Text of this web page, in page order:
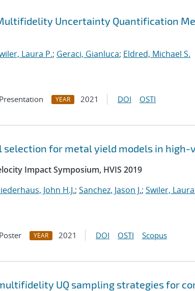
Uncertainty Quantification
Laura P.; Geraci, Gianluca; Eldred, Michael S.
YEAR 2021 DOI OSTI
selection for metal yield models in
Impact Symposium, HVIS 2019
John H.J.; Sanchez, Jason J.; Swiler,
YEAR 2021 DOI OSTI Scopus
UQ sampling strategies for